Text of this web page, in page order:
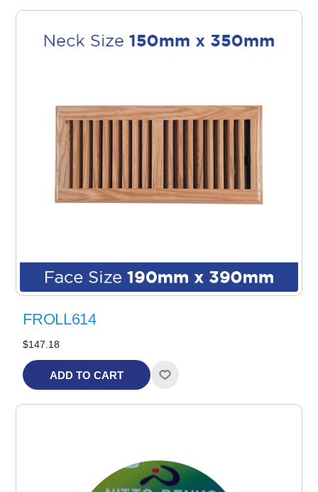
FROLL614
$147.18
ADD TO CART